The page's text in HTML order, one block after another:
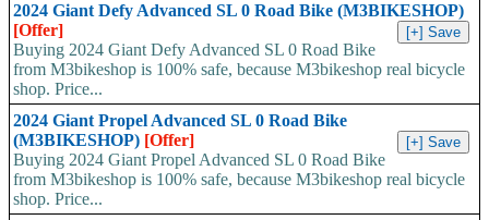
2024 Giant Defy Advanced SL 0 Road Bike (M3BIKESHOP)
[Offer]
Buying 2024 Giant Defy Advanced SL 0 Road Bike
from M3bikeshop is 100% safe, because M3bikeshop real bicycle
shop. Price...
2024 Giant Propel Advanced SL 0 Road Bike
(M3BIKESHOP) [Offer]
Buying 2024 Giant Propel Advanced SL 0 Road Bike
from M3bikeshop is 100% safe, because M3bikeshop real bicycle
shop. Price...